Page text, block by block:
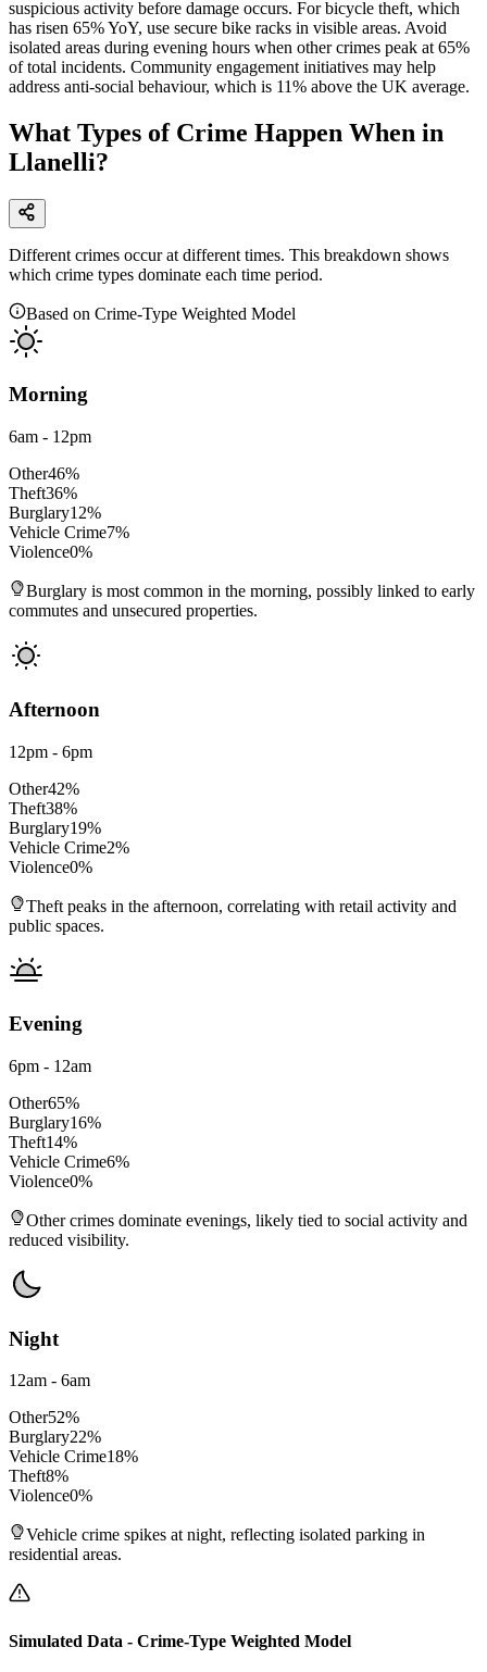
suspicious activity before damage occurs. For bicycle theft, which
has risen 65% YoY, use secure bike racks in visible areas. Avoid
isolated areas during evening hours when other crimes peak at 65%
of total incidents. Community engagement initiatives may help
address anti-social behaviour, which is 11% above the UK average.
What Types of Crime Happen When in
Llanelli?
Different crimes occur at different times. This breakdown shows
which crime types dominate each time period.
Based on Crime-Type Weighted Model
Morning
6am - 12pm
Other46%
Theft36%
Burglary12%
Vehicle Crime7%
Violence0%
Burglary is most common in the morning, possibly linked to early
commutes and unsecured properties.
Afternoon
12pm - 6pm
Other42%
Theft38%
Burglary19%
Vehicle Crime2%
Violence0%
Theft peaks in the afternoon, correlating with retail activity and
public spaces.
Evening
6pm - 12am
Other65%
Burglary16%
Theft14%
Vehicle Crime6%
Violence0%
Other crimes dominate evenings, likely tied to social activity and
reduced visibility.
Night
12am - 6am
Other52%
Burglary22%
Vehicle Crime18%
Theft8%
Violence0%
Vehicle crime spikes at night, reflecting isolated parking in
residential areas.
Simulated Data - Crime-Type Weighted Model